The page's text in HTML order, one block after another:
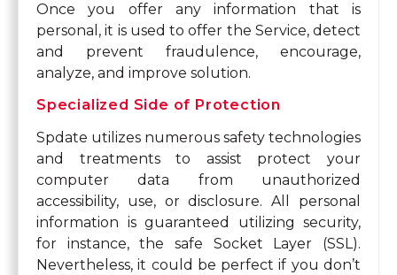
Once you offer any information that is
personal, it is used to offer the Service, detect
and prevent fraudulence, encourage,
analyze, and improve solution.
Specialized Side of Protection
Spdate utilizes numerous safety technologies
and treatments to assist protect your
computer data from unauthorized
accessibility, use, or disclosure. All personal
information is guaranteed utilizing security,
for instance, the safe Socket Layer (SSL).
Nevertheless, it could be perfect if you don’t